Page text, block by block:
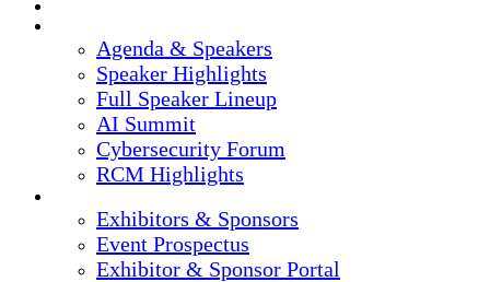
Agenda & Speakers
Speaker Highlights
Full Speaker Lineup
AI Summit
Cybersecurity Forum
RCM Highlights
Exhibitors & Sponsors
Event Prospectus
Exhibitor & Sponsor Portal